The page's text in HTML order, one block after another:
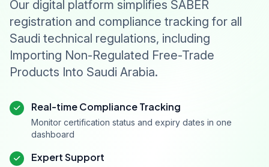
Our digital platform simplifies SABER
registration and compliance tracking for all
Saudi technical regulations, including
Importing Non-Regulated Free-Trade
Products Into Saudi Arabia.
Real-time Compliance Tracking
Monitor certification status and expiry dates in one
dashboard
Expert Support